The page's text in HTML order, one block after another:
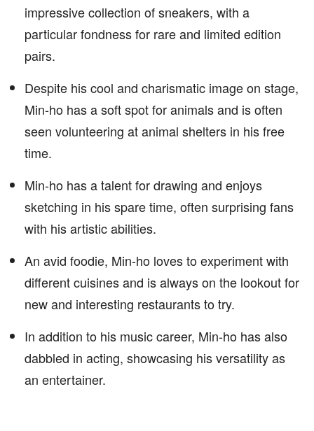
impressive collection of sneakers, with a
particular fondness for rare and limited edition
pairs.
Despite his cool and charismatic image on stage,
Min-ho has a soft spot for animals and is often
seen volunteering at animal shelters in his free
time.
Min-ho has a talent for drawing and enjoys
sketching in his spare time, often surprising fans
with his artistic abilities.
An avid foodie, Min-ho loves to experiment with
different cuisines and is always on the lookout for
new and interesting restaurants to try.
In addition to his music career, Min-ho has also
dabbled in acting, showcasing his versatility as
an entertainer.